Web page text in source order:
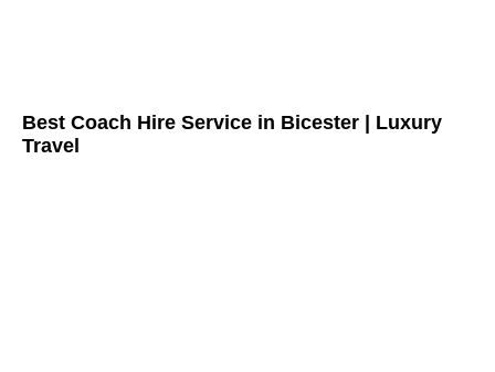
Best Coach Hire Service in Bicester | Luxury
Travel